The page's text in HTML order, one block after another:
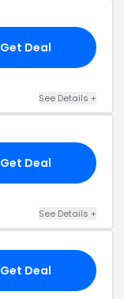
Get Deal
See Details +
Get Deal
See Details +
Get Deal